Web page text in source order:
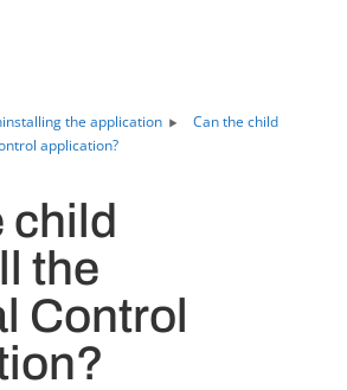
the application
Can the child
application?
child
the
Control